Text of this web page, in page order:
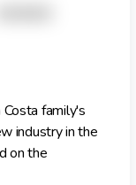
family's
industry in the
on the
over